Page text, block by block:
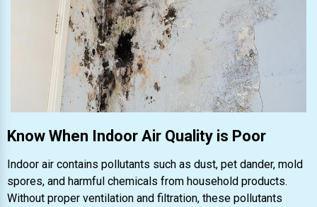
Know When Indoor Air Quality is Poor
Indoor air contains pollutants such as dust, pet dander, mold
spores, and harmful chemicals from household products.
Without proper ventilation and filtration, these pollutants